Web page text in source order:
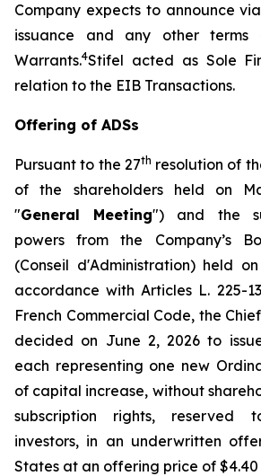
Company expects to announce
issuance and any other
Warrants.4Stifel acted as Sole
relation to the EIB Transactions.
Offering of ADSs
Pursuant to the 27th resolution of
of the shareholders held on
"General Meeting") and the
powers from the Company’s
(Conseil d'Administration) held on
accordance with Articles L. 225-
French Commercial Code, the
decided on June 2, 2026 to issue
each representing one new
of capital increase, without
subscription rights, reserved
investors, in an underwritten
States at an offering price of $4.40